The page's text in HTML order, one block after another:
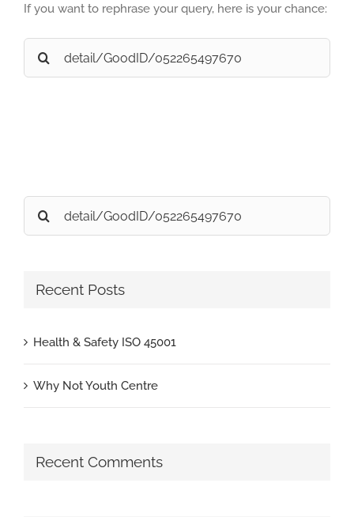
If you want to rephrase your query, here is your chance:
Search
for:
Search
for:
Recent Posts
Health & Safety ISO 45001
Why Not Youth Centre
Recent Comments